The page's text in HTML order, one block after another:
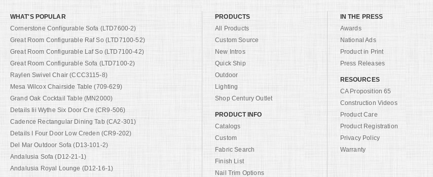
WHAT'S POPULAR
Cornerstone Configurable Sofa (LTD7600-2)
Great Room Configurable Raf So (LTD7100-52)
Great Room Configurable Laf So (LTD7100-42)
Great Room Configurable Sofa (LTD7100-2)
Raylen Swivel Chair (CCC3115-8)
Mesa Wilcox Chairside Table (709-629)
Grand Oak Cocktail Table (MN2000)
Details Iii Wythe Six Door Cre (CR9-506)
Cadence Rectangular Dining Tab (CA2-301)
Details I Four Door Low Creden (CR9-202)
Del Mar Outdoor Sofa (D13-101-2)
Andalusia Sofa (D12-21-1)
Andalusia Royal Lounge (D12-16-1)
PRODUCTS
All Products
Custom Source
New Intros
Quick Ship
Outdoor
Lighting
Shop Century Outlet
PRODUCT INFO
Catalogs
Custom
Fabric Search
Finish List
Nail Trim Options
IN THE PRESS
Awards
National Ads
Product in Print
Press Releases
RESOURCES
CA Proposition 65
Construction Videos
Product Care
Product Registration
Privacy Policy
Warranty